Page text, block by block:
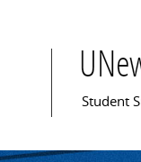
Main
Student